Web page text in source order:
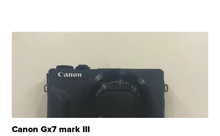
Canon Gx7 mark III